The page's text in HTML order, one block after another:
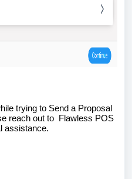
trying to Send a Proposal
reach out to Flawless POS
assistance.